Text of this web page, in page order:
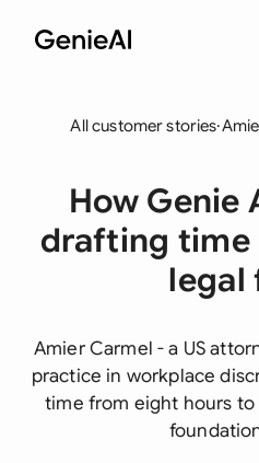
All customer stories·
How Genie
drafting time
legal
Amier Carmel - a US
practice in workplace
time from eight hours to